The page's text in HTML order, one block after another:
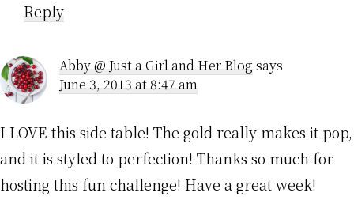
Reply
Abby @ Just a Girl and Her Blog says
June 3, 2013 at 8:47 am
I LOVE this side table! The gold really makes it pop,
and it is styled to perfection! Thanks so much for
hosting this fun challenge! Have a great week!